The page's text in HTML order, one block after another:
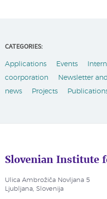
CATEGORIES:
Applications Events
coorporation
Newsletter
news
Projects
Slovenian Institute
Ulica Ambrožiča Novljana 5
Ljubljana, Slovenija